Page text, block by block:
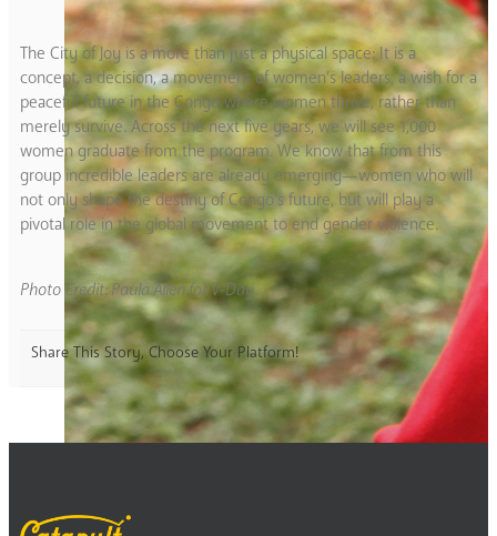
The City of Joy is a more than just a physical space: It is a
concept, a decision, a movement of women’s leaders, a wish for a
peaceful future in the Congo where women thrive, rather than
merely survive. Across the next five years, we will see 1,000
women graduate from the program. We know that from this
group incredible leaders are already emerging—women who will
not only shape the destiny of Congo’s future, but will play a
pivotal role in the global movement to end gender violence.
Photo Credit: Paula Allen for V-Day
Share This Story, Choose Your Platform!